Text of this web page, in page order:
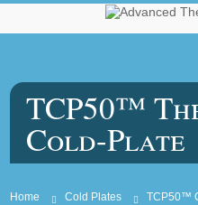
TCP50™
Cold-Plate
Home Cold Plates TCP50™